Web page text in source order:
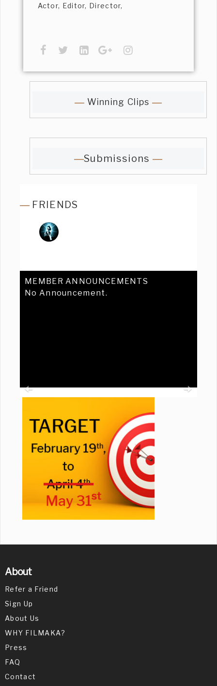
Actor, Editor, Director,
Winning Clips
Submissions
FRIENDS
MEMBER ANNOUNCEMENTS
No Announcement.
About
Refer a Friend
Sign Up
About Us
WHY FILMAKA?
Press
FAQ
Contact